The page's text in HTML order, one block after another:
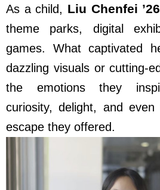
As a child, Liu Chenfei ’26
theme parks, digital
games. What captivated
dazzling visuals or cutting-
the emotions they
curiosity, delight, and
escape they offered.